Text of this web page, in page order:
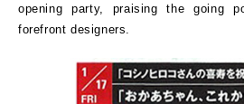
opening party, praising the going
forefront designers.